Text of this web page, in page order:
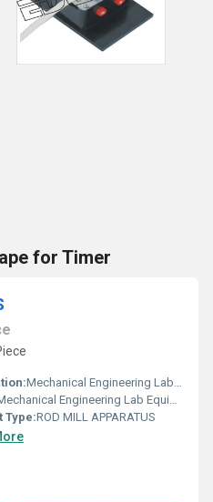
for Timer
Mechanical Engineering Lab Equipment
Engineering Lab Equipment
Type:ROD MILL APPARATUS